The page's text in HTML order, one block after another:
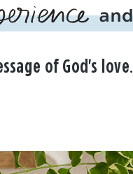
of God's love.